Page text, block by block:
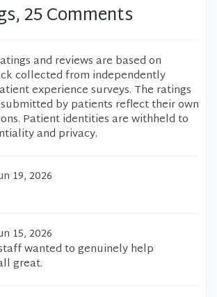
25 Comments
and reviews are based on
collected from independently
experience surveys. The ratings
by patients reflect their own
Patient identities are withheld to
and privacy.
19, 2026
15, 2026
wanted to genuinely help
great.